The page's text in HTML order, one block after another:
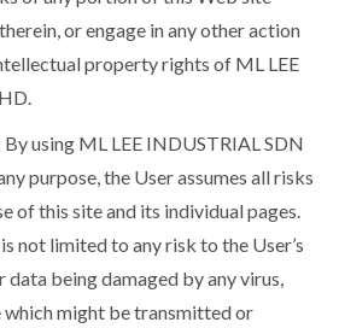
or engage in any other action
property rights of ML LEE
By using ML LEE INDUSTRIAL SDN
purpose, the User assumes all risks
of this site and its individual pages.
not limited to any risk to the User’s
being damaged by any virus,
might be transmitted or